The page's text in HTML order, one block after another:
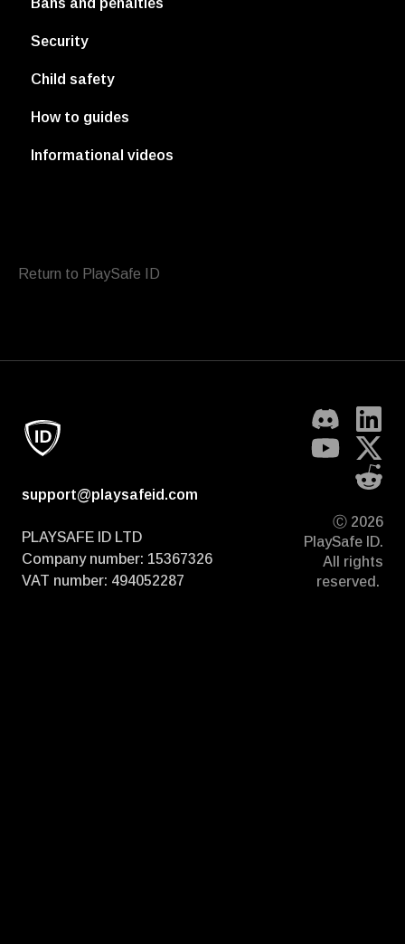
Security
Child safety
How to guides
Informational videos
Return to PlaySafe ID
support@playsafeid.com
PLAYSAFE ID LTD
Company number: 15367326
VAT number: 494052287
Ⓒ 2026
PlaySafe ID.
All rights
reserved.